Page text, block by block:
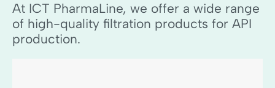
At ICT PharmaLine, we offer a wide range
of high-quality filtration products for API
production.